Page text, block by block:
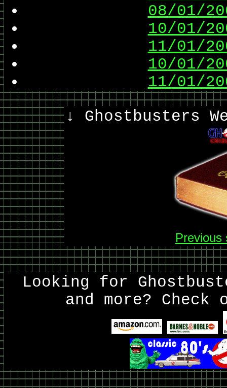
08/01/
10/01/
11/01/
10/01/
11/01/
↓ Ghostbusters
Previous
Looking for
and more?